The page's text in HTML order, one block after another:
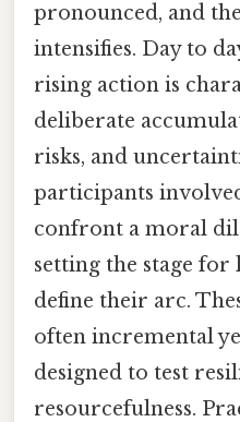
pronounced, and
intensifies. Day to
rising action is
deliberate
risks, and
participants
confront a moral
setting the stage
define their arc.
often incremental
designed to test
resourcefulness.